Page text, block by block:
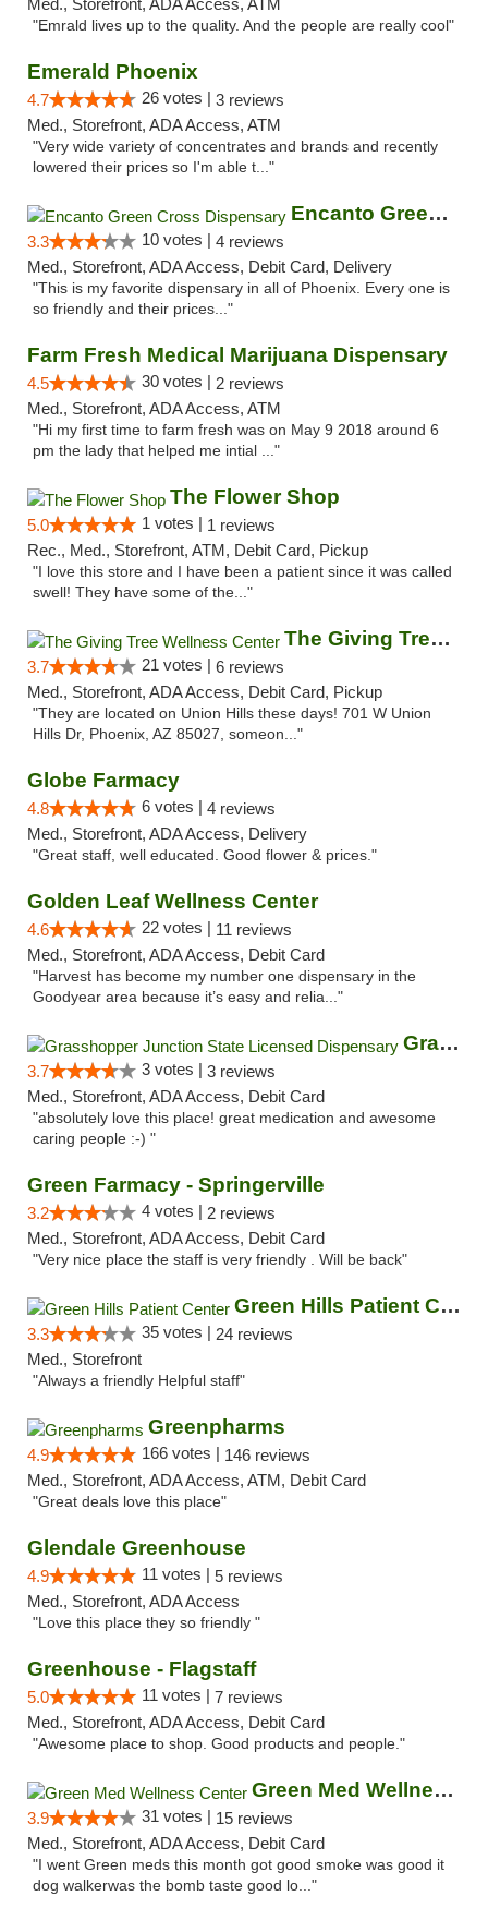
Med., Storefront, ADA Access, ATM
"Emrald lives up to the quality. And the people are really cool"
Emerald Phoenix
4.7 26 votes | 3 reviews
Med., Storefront, ADA Access, ATM
"Very wide variety of concentrates and brands and recently
lowered their prices so I'm able t..."
Encanto Green Cross Dispensary
3.3 10 votes | 4 reviews
Med., Storefront, ADA Access, Debit Card, Delivery
"This is my favorite dispensary in all of Phoenix. Every one is
so friendly and their prices..."
Farm Fresh Medical Marijuana Dispensary
4.5 30 votes | 2 reviews
Med., Storefront, ADA Access, ATM
"Hi my first time to farm fresh was on May 9 2018 around 6
pm the lady that helped me intial ..."
The Flower Shop
5.0 1 votes | 1 reviews
Rec., Med., Storefront, ATM, Debit Card, Pickup
"I love this store and I have been a patient since it was called
swell! They have some of the..."
The Giving Tree Wellness Center
3.7 21 votes | 6 reviews
Med., Storefront, ADA Access, Debit Card, Pickup
"They are located on Union Hills these days! 701 W Union
Hills Dr, Phoenix, AZ 85027, someon..."
Globe Farmacy
4.8 6 votes | 4 reviews
Med., Storefront, ADA Access, Delivery
"Great staff, well educated. Good flower & prices."
Golden Leaf Wellness Center
4.6 22 votes | 11 reviews
Med., Storefront, ADA Access, Debit Card
"Harvest has become my number one dispensary in the
Goodyear area because it’s easy and relia..."
Grasshopper Junction State Licensed Dispen...
3.7 3 votes | 3 reviews
Med., Storefront, ADA Access, Debit Card
"absolutely love this place! great medication and awesome
caring people :-) "
Green Farmacy - Springerville
3.2 4 votes | 2 reviews
Med., Storefront, ADA Access, Debit Card
"Very nice place the staff is very friendly . Will be back"
Green Hills Patient Center
3.3 35 votes | 24 reviews
Med., Storefront
"Always a friendly Helpful staff"
Greenpharms
4.9 166 votes | 146 reviews
Med., Storefront, ADA Access, ATM, Debit Card
"Great deals love this place"
Glendale Greenhouse
4.9 11 votes | 5 reviews
Med., Storefront, ADA Access
"Love this place they so friendly "
Greenhouse - Flagstaff
5.0 11 votes | 7 reviews
Med., Storefront, ADA Access, Debit Card
"Awesome place to shop. Good products and people."
Green Med Wellness Center
3.9 31 votes | 15 reviews
Med., Storefront, ADA Access, Debit Card
"I went Green meds this month got good smoke was good it
dog walkerwas the bomb taste good lo..."